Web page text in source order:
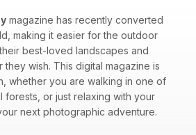
magazine has recently converted
making it easier for the outdoor
best-loved landscapes and
wish. This digital magazine is
whether you are walking in one of
forests, or just relaxing with your
next photographic adventure.